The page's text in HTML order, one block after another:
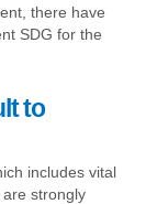
there have
SDG for the
to
includes vital
strongly